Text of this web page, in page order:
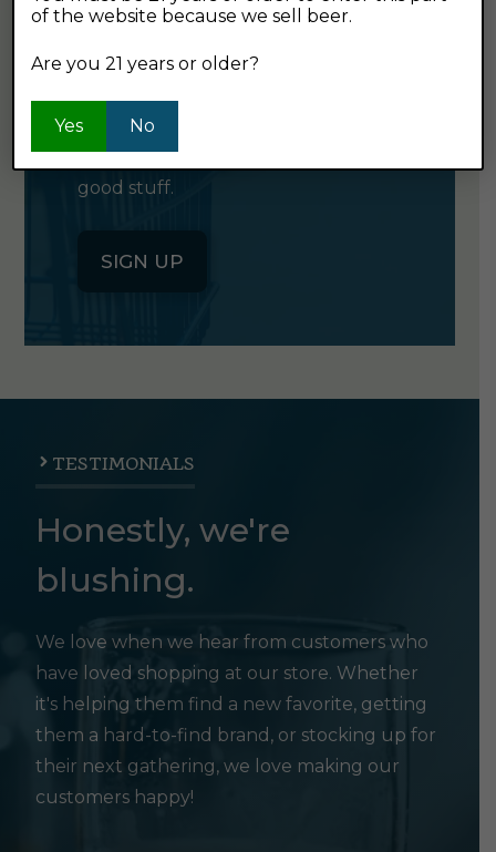
GET OUR
NEWSLETTER
Click the button below to sign up
for our semi-monthly newsletter. It's
good stuff.
SIGN UP
TESTIMONIALS
Honestly, we're
blushing.
We love when we hear from customers who
have loved shopping at our store. Whether
it's helping them find a new favorite, getting
them a hard-to-find brand, or stocking up for
their next gathering, we love making our
customers happy!
of the website because we sell beer.
Are you 21 years or older?
Yes No